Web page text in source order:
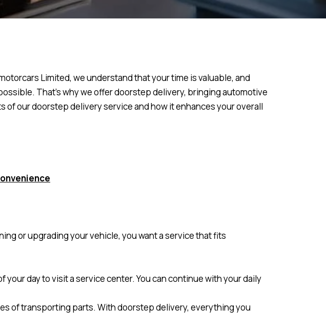
Limited, we understand that your time is valuable, and
That’s why we offer doorstep delivery, bringing automotive
our doorstep delivery service and how it enhances your overall
or upgrading your vehicle, you want a service that fits
day to visit a service center. You can continue with your daily
of transporting parts. With doorstep delivery, everything you